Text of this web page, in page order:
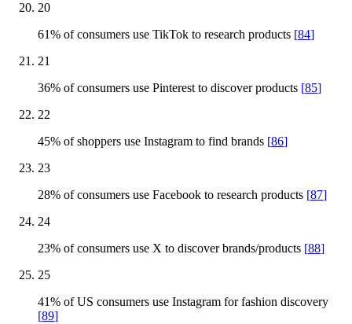
20
61% of consumers use TikTok to research products [84]
21
36% of consumers use Pinterest to discover products [85]
22
45% of shoppers use Instagram to find brands [86]
23
28% of consumers use Facebook to research products [87]
24
23% of consumers use X to discover brands/products [88]
25
41% of US consumers use Instagram for fashion discovery
[89]